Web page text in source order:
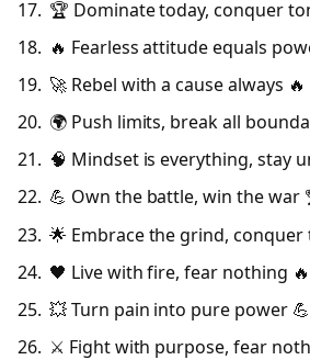
🏆 Dominate today, conquer
🔥 Fearless attitude equals
🚀 Rebel with a cause always 🔥
🌍 Push limits, break all
🧠 Mindset is everything, stay
💪 Own the battle, win the war
🌟 Embrace the grind, conquer
🖤 Live with fire, fear nothing 🔥
💥 Turn pain into pure power 💪
⚔️ Fight with purpose, fear